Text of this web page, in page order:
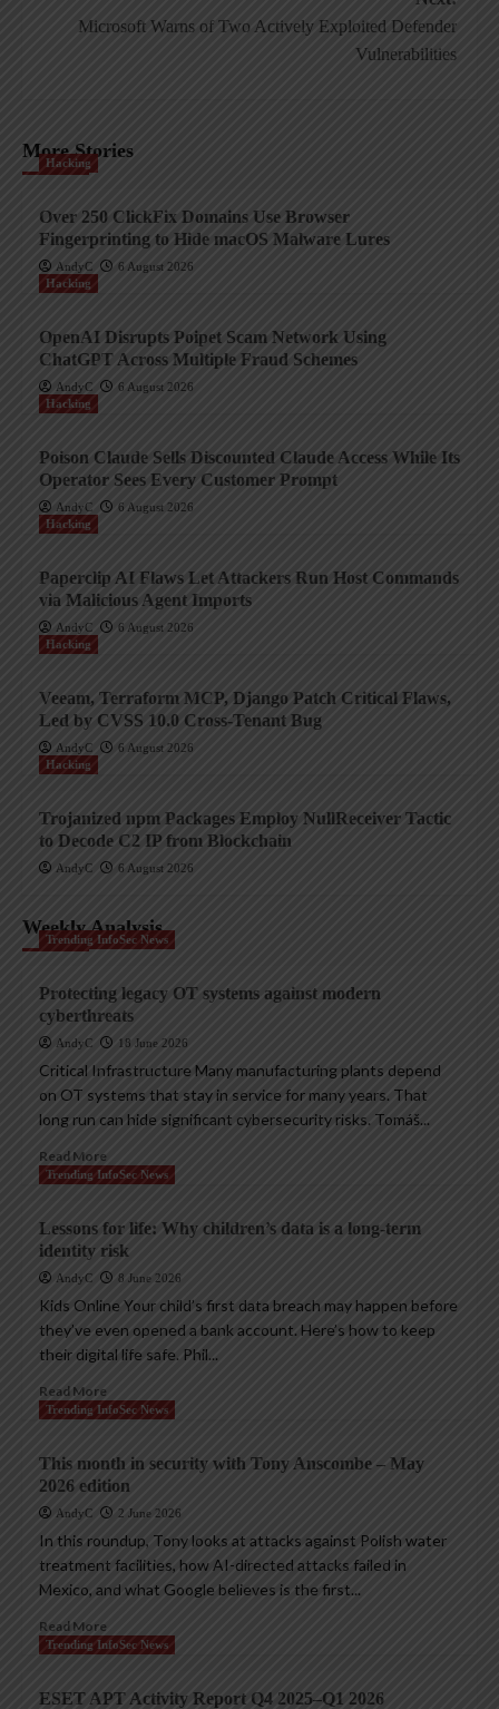
Microsoft Warns of Two Actively Exploited Defender
Vulnerabilities
More Stories
Hacking
Over 250 ClickFix Domains Use Browser
Fingerprinting to Hide macOS Malware Lures
AndyC
6 August 2026
Hacking
OpenAI Disrupts Poipet Scam Network Using
ChatGPT Across Multiple Fraud Schemes
AndyC
6 August 2026
Hacking
Poison Claude Sells Discounted Claude Access While Its
Operator Sees Every Customer Prompt
AndyC
6 August 2026
Hacking
Paperclip AI Flaws Let Attackers Run Host Commands
via Malicious Agent Imports
AndyC
6 August 2026
Hacking
Veeam, Terraform MCP, Django Patch Critical Flaws,
Led by CVSS 10.0 Cross-Tenant Bug
AndyC
6 August 2026
Hacking
Trojanized npm Packages Employ NullReceiver Tactic
to Decode C2 IP from Blockchain
AndyC 6 August 2026
Weekly Analysis
Trending InfoSec News
Protecting legacy OT systems against modern
cyberthreats
AndyC 18 June 2026
Critical Infrastructure Many manufacturing plants depend
on OT systems that stay in service for many years. That
long run can hide significant cybersecurity risks. Tomáš...
Read More
Trending InfoSec News
Lessons for life: Why children’s data is a long-term
identity risk
AndyC 8 June 2026
Kids Online Your child’s first data breach may happen before
they’ve even opened a bank account. Here’s how to keep
their digital life safe. Phil...
Read More
Trending InfoSec News
This month in security with Tony Anscombe – May
2026 edition
AndyC 2 June 2026
In this roundup, Tony looks at attacks against Polish water
treatment facilities, how AI-directed attacks failed in
Mexico, and what Google believes is the first...
Read More
Trending InfoSec News
ESET APT Activity Report Q4 2025–Q1 2026